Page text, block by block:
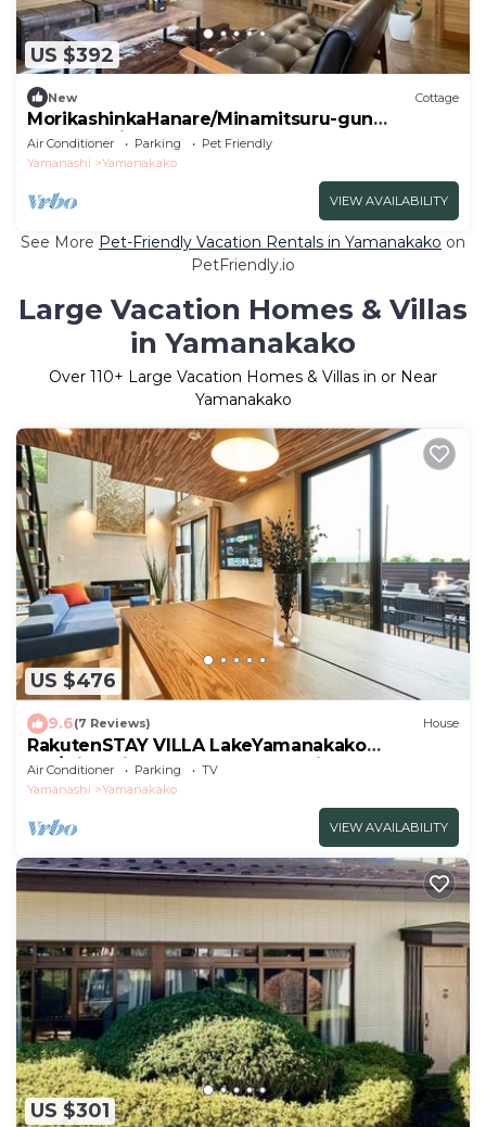
US $392
New Cottage
MorikashinkaHanare/Minamitsuru-gun
Yamanashi
Air Conditioner Parking
Pet Friendly
Yamanashi
Yamanakako
VIEW AVAILABILITY
See More Pet-Friendly Vacation Rentals in Yamanakako on
PetFriendly.io
Large Vacation Homes & Villas
in Yamanakako
Over 110+ Large Vacation Homes & Villas in or Near
Yamanakako
US $476
9.6(7 Reviews) House
RakutenSTAY VILLA LakeYamanakako
105/Minamitsuru-gun Yamanashi
Air Conditioner Parking
TV
Yamanashi
Yamanakako
VIEW AVAILABILITY
US $301